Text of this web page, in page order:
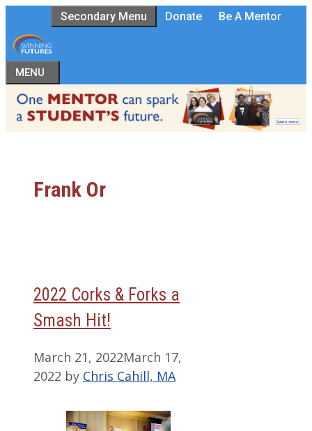
to
content
Secondary Menu Donate Be A Mentor
MENU
Frank Or
2022 Corks & Forks a
Smash Hit!
March 21, 2022March 17,
2022 by Chris Cahill, MA